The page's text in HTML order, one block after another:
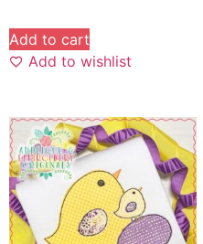
Add to cart
Add to wishlist